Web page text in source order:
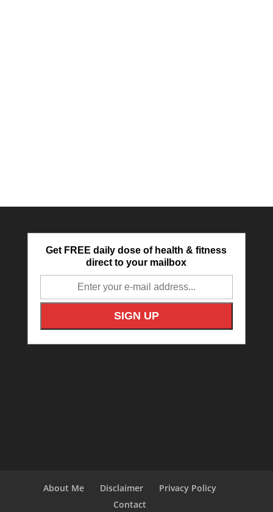
Get FREE daily dose of health & fitness
direct to your mailbox
About Me Disclaimer
Privacy Policy
Contact